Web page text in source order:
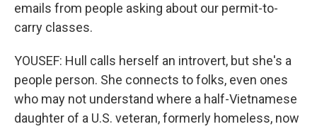
emails from people asking about our permit-to-
carry classes.
YOUSEF: Hull calls herself an introvert, but she's a
people person. She connects to folks, even ones
who may not understand where a half-Vietnamese
daughter of a U.S. veteran, formerly homeless, now